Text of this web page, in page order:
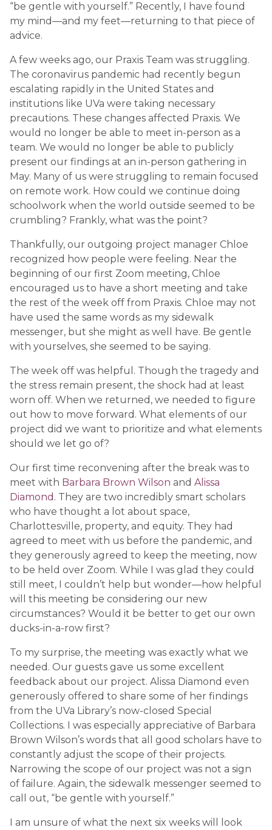
“be gentle with yourself.” Recently, I have found
my mind—and my feet—returning to that piece of
advice.
A few weeks ago, our Praxis Team was struggling.
The coronavirus pandemic had recently begun
escalating rapidly in the United States and
institutions like UVa were taking necessary
precautions. These changes affected Praxis. We
would no longer be able to meet in-person as a
team. We would no longer be able to publicly
present our findings at an in-person gathering in
May. Many of us were struggling to remain focused
on remote work. How could we continue doing
schoolwork when the world outside seemed to be
crumbling? Frankly, what was the point?
Thankfully, our outgoing project manager Chloe
recognized how people were feeling. Near the
beginning of our first Zoom meeting, Chloe
encouraged us to have a short meeting and take
the rest of the week off from Praxis. Chloe may not
have used the same words as my sidewalk
messenger, but she might as well have. Be gentle
with yourselves, she seemed to be saying.
The week off was helpful. Though the tragedy and
the stress remain present, the shock had at least
worn off. When we returned, we needed to figure
out how to move forward. What elements of our
project did we want to prioritize and what elements
should we let go of?
Our first time reconvening after the break was to
meet with Barbara Brown Wilson and Alissa
Diamond . They are two incredibly smart scholars
who have thought a lot about space,
Charlottesville, property, and equity. They had
agreed to meet with us before the pandemic, and
they generously agreed to keep the meeting, now
to be held over Zoom. While I was glad they could
still meet, I couldn’t help but wonder—how helpful
will this meeting be considering our new
circumstances? Would it be better to get our own
ducks-in-a-row first?
To my surprise, the meeting was exactly what we
needed. Our guests gave us some excellent
feedback about our project. Alissa Diamond even
generously offered to share some of her findings
from the UVa Library’s now-closed Special
Collections. I was especially appreciative of Barbara
Brown Wilson’s words that all good scholars have to
constantly adjust the scope of their projects.
Narrowing the scope of our project was not a sign
of failure. Again, the sidewalk messenger seemed to
call out, “be gentle with yourself.”
I am unsure of what the next six weeks will look